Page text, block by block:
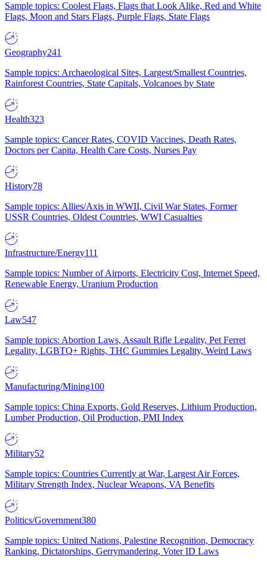
Sample topics: Coolest Flags, Flags that Look Alike, Red and White
Flags, Moon and Stars Flags, Purple Flags, State Flags
Geography241
Sample topics: Archaeological Sites, Largest/Smallest Countries,
Rainforest Countries, State Capitals, Volcanoes by State
Health323
Sample topics: Cancer Rates, COVID Vaccines, Death Rates,
Doctors per Capita, Health Care Costs, Nurses Pay
History78
Sample topics: Allies/Axis in WWII, Civil War States, Former
USSR Countries, Oldest Countries, WWI Casualties
Infrastructure/Energy111
Sample topics: Number of Airports, Electricity Cost, Internet Speed,
Renewable Energy, Uranium Production
Law547
Sample topics: Abortion Laws, Assault Rifle Legality, Pet Ferret
Legality, LGBTQ+ Rights, THC Gummies Legality, Weird Laws
Manufacturing/Mining100
Sample topics: China Exports, Gold Reserves, Lithium Production,
Lumber Production, Oil Production, PMI Index
Military52
Sample topics: Countries Currently at War, Largest Air Forces,
Military Strength Index, Nuclear Weapons, VA Benefits
Politics/Government380
Sample topics: United Nations, Palestine Recognition, Democracy
Ranking, Dictatorships, Gerrymandering, Voter ID Laws